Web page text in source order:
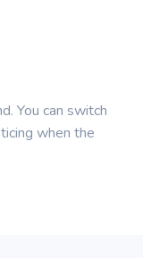
You can switch
when the